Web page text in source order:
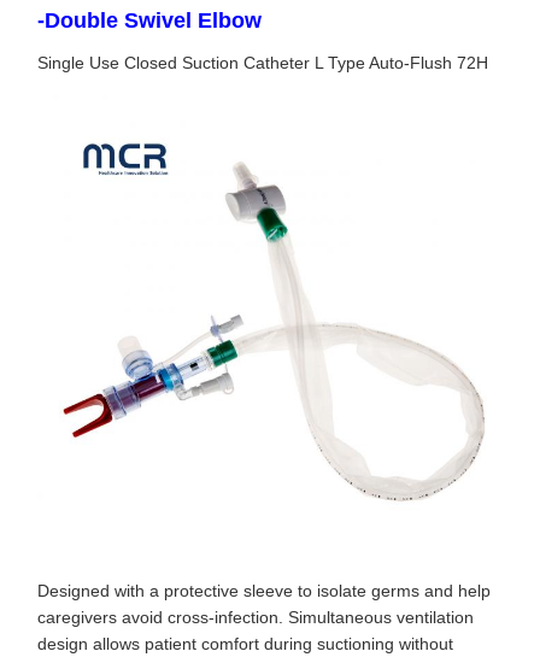
-Double Swivel Elbow
Single Use Closed Suction Catheter L Type Auto-Flush 72H
Designed with a protective sleeve to isolate germs and help
caregivers avoid cross-infection. Simultaneous ventilation
design allows patient comfort during suctioning without